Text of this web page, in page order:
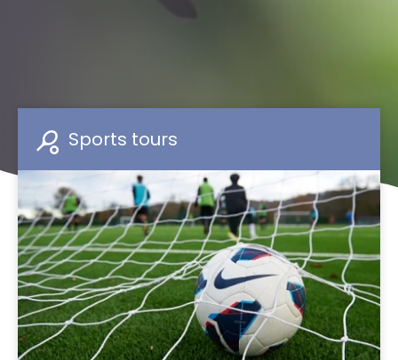
Sports tours